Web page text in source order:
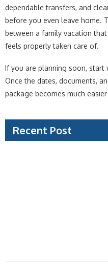
dependable transfers, and
before you even leave home.
between a family vacation
feels properly taken care of.
If you are planning soon, start
Once the dates, documents,
package becomes much
Recent Post